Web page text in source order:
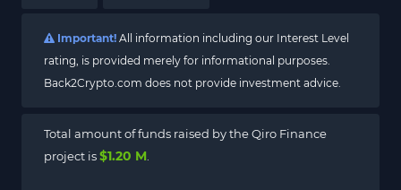
Important! All information including our Interest Level
rating, is provided merely for informational purposes.
Back2Crypto.com does not provide investment advice.
Total amount of funds raised by the Qiro Finance
project is$1.20 M